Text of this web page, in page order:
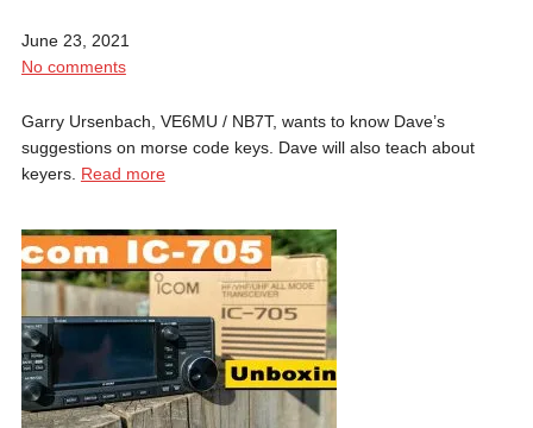
June 23, 2021
No comments
Garry Ursenbach, VE6MU / NB7T, wants to know Dave’s
suggestions on morse code keys. Dave will also teach about
keyers. Read more